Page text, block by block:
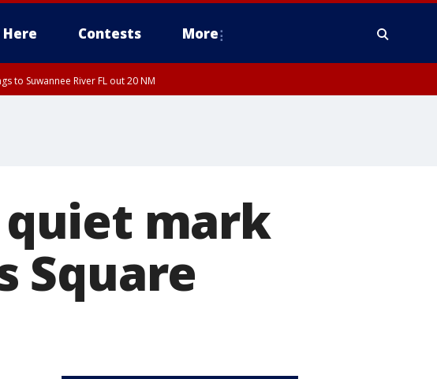
Here Contests More
to Suwannee River FL out 20 NM
mark
Square